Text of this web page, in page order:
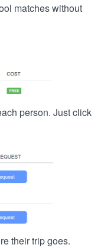
matches without
person. Just click
their trip goes.